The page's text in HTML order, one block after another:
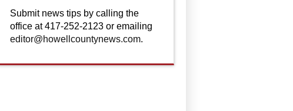
Submit news tips by calling the
office at 417-252-2123 or emailing
editor@howellcountynews.com.